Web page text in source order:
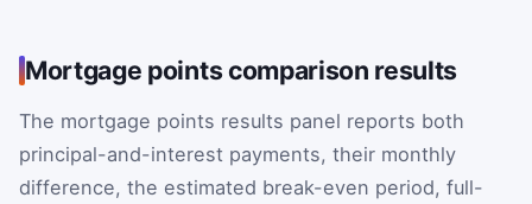
Mortgage points comparison results
The mortgage points results panel reports both
principal-and-interest payments, their monthly
difference, the estimated break-even period, full-